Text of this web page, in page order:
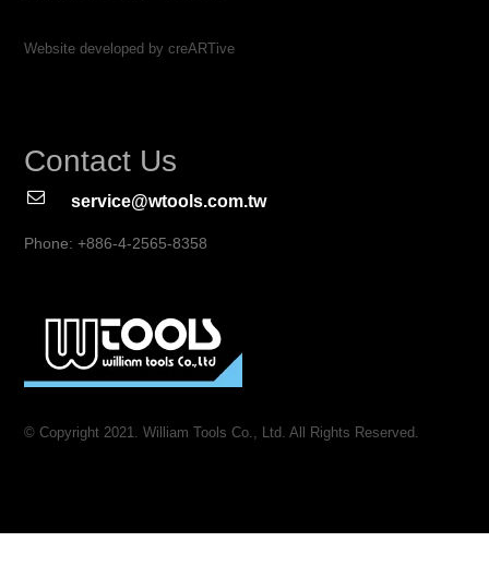
Website developed by creARTive
Contact Us
service@wtools.com.tw
Phone: +886-4-2565-8358
© Copyright 2021. William Tools Co., Ltd. All Rights Reserved.